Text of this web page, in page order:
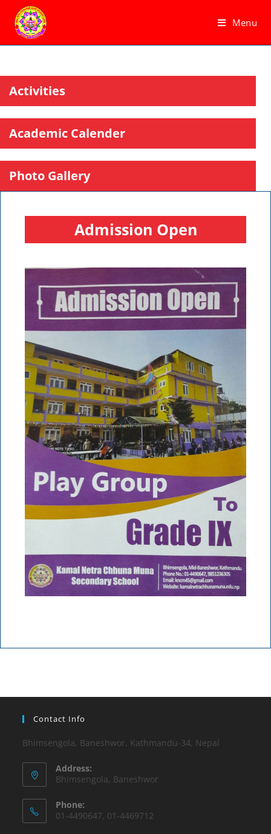
Menu
Activities
Academic Calender
Photo Gallery
Admission Open
Contact Info
Bhimsengola, Baneshwor, Kathmandu-34, Nepal
Address:
Bhimsengola, Baneshwor
Phone:
01-4490647, 01-4469712